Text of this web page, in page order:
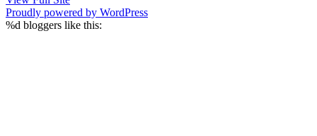
Proudly powered by WordPress
%d bloggers like this: